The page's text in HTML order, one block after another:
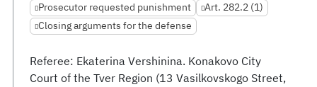
Prosecutor requested punishment
Art. 282.2 (1)
Closing arguments for the defense
Referee: Ekaterina Vershinina. Konakovo City
Court of the Tver Region (13 Vasilkovskogo Street,